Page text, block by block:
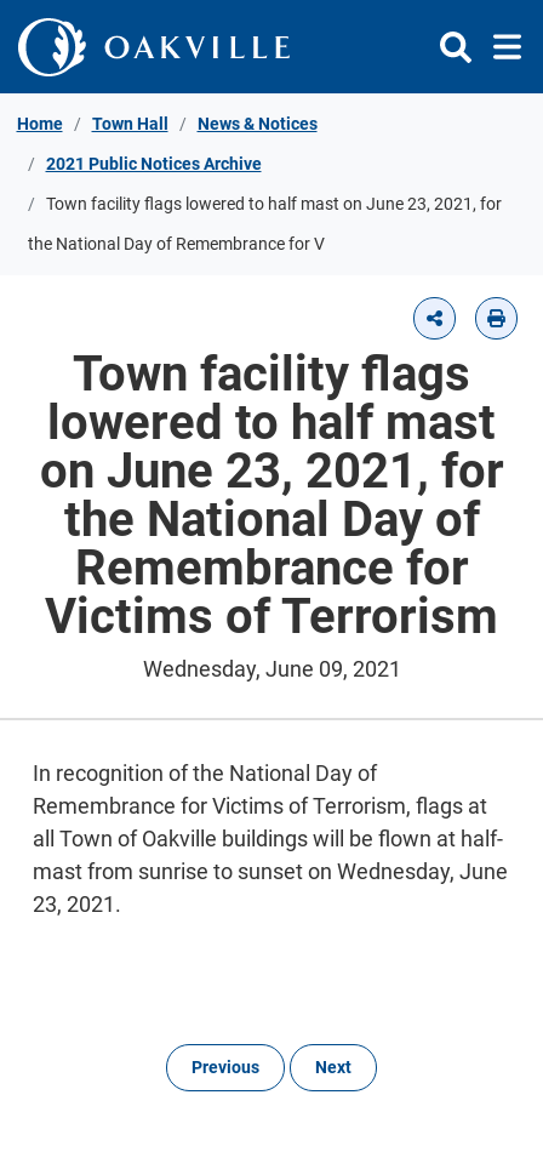
Skip to Content
Home Town Hall News & Notices
2021 Public Notices Archive
Town facility flags lowered to half mast on June 23, 2021, for
the National Day of Remembrance for V
Town facility flags
lowered to half mast
on June 23, 2021, for
the National Day of
Remembrance for
Victims of Terrorism
Wednesday, June 09, 2021
In recognition of the National Day of
Remembrance for Victims of Terrorism, flags at
all Town of Oakville buildings will be flown at half-
mast from sunrise to sunset on Wednesday, June
23, 2021.
Previous Next